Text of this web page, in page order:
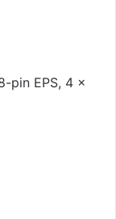
pin EPS, 4 x